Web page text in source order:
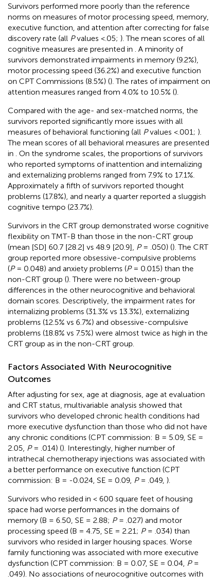
Survivors performed more poorly than the reference
norms on measures of motor processing speed, memory,
executive function, and attention after correcting for false
discovery rate (all Pvalues <.05; ). The mean scores of all
cognitive measures are presented in
. A minority of
survivors demonstrated impairments in memory (9.2%),
motor processing speed (36.2%) and executive function
on CPT Commissions (8.5%) (). The rates of impairment on
attention measures ranged from 4.0% to 10.5% ().
Compared with the age- and sex-matched norms, the
survivors reported significantly more issues with all
measures of behavioral functioning (all Pvalues <.001; ).
The mean scores of all behavioral measures are presented
in
. On the syndrome scales, the proportions of survivors
who reported symptoms of inattention and internalizing
and externalizing problems ranged from 7.9% to 17.1%.
Approximately a fifth of survivors reported thought
problems (17.8%), and nearly a quarter reported a sluggish
cognitive tempo (23.7%).
Survivors in the CRT group demonstrated worse cognitive
flexibility on TMT-B than those in the non-CRT group
(mean [SD] 60.7 [28.2] vs 48.9 [20.9],
P= .050) (). The CRT
group reported more obsessive-compulsive problems
(P= 0.048) and anxiety problems (P= 0.015) than the
non-CRT group (). There were no between-group
differences in the other neurocognitive and behavioral
domain scores. Descriptively, the impairment rates for
internalizing problems (31.3% vs 13.3%), externalizing
problems (12.5% vs 6.7%) and obsessive-compulsive
problems (18.8% vs 7.5%) were almost twice as high in the
CRT group as in the non-CRT group.
Factors Associated With Neurocognitive
Outcomes
After adjusting for sex, age at diagnosis, age at evaluation
and CRT status, multivariable analysis showed that
survivors who developed chronic health conditions had
more executive dysfunction than those who did not have
any chronic conditions (CPT commission: B = 5.09, SE =
2.05, P= .014) (). Interestingly, higher number of
intrathecal chemotherapy injections was associated with
a better performance on executive function (CPT
commission: B = -0.024, SE = 0.09, P= .049, ).
Survivors who resided in < 600 square feet of housing
space had worse performances in the domains of
memory (B = 6.50, SE = 2.88; P= .027) and motor
processing speed (B = 4.75, SE = 2.21; P= .034) than
survivors who resided in larger housing spaces. Worse
family functioning was associated with more executive
dysfunction (CPT commission: B = 0.07, SE = 0.04, P=
.049). No associations of neurocognitive outcomes with